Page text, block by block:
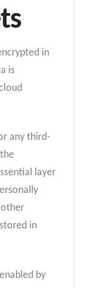
in
is
any third-
layer
in
by